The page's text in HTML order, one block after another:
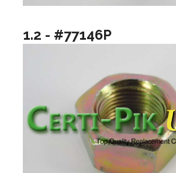
1.2 - #77146P